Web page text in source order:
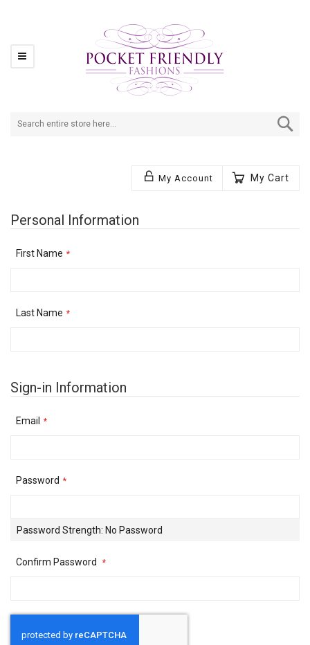
My Account My Cart
Personal Information
First Name
Last Name
Sign-in Information
Email
Password
Password Strength: No Password
Confirm Password